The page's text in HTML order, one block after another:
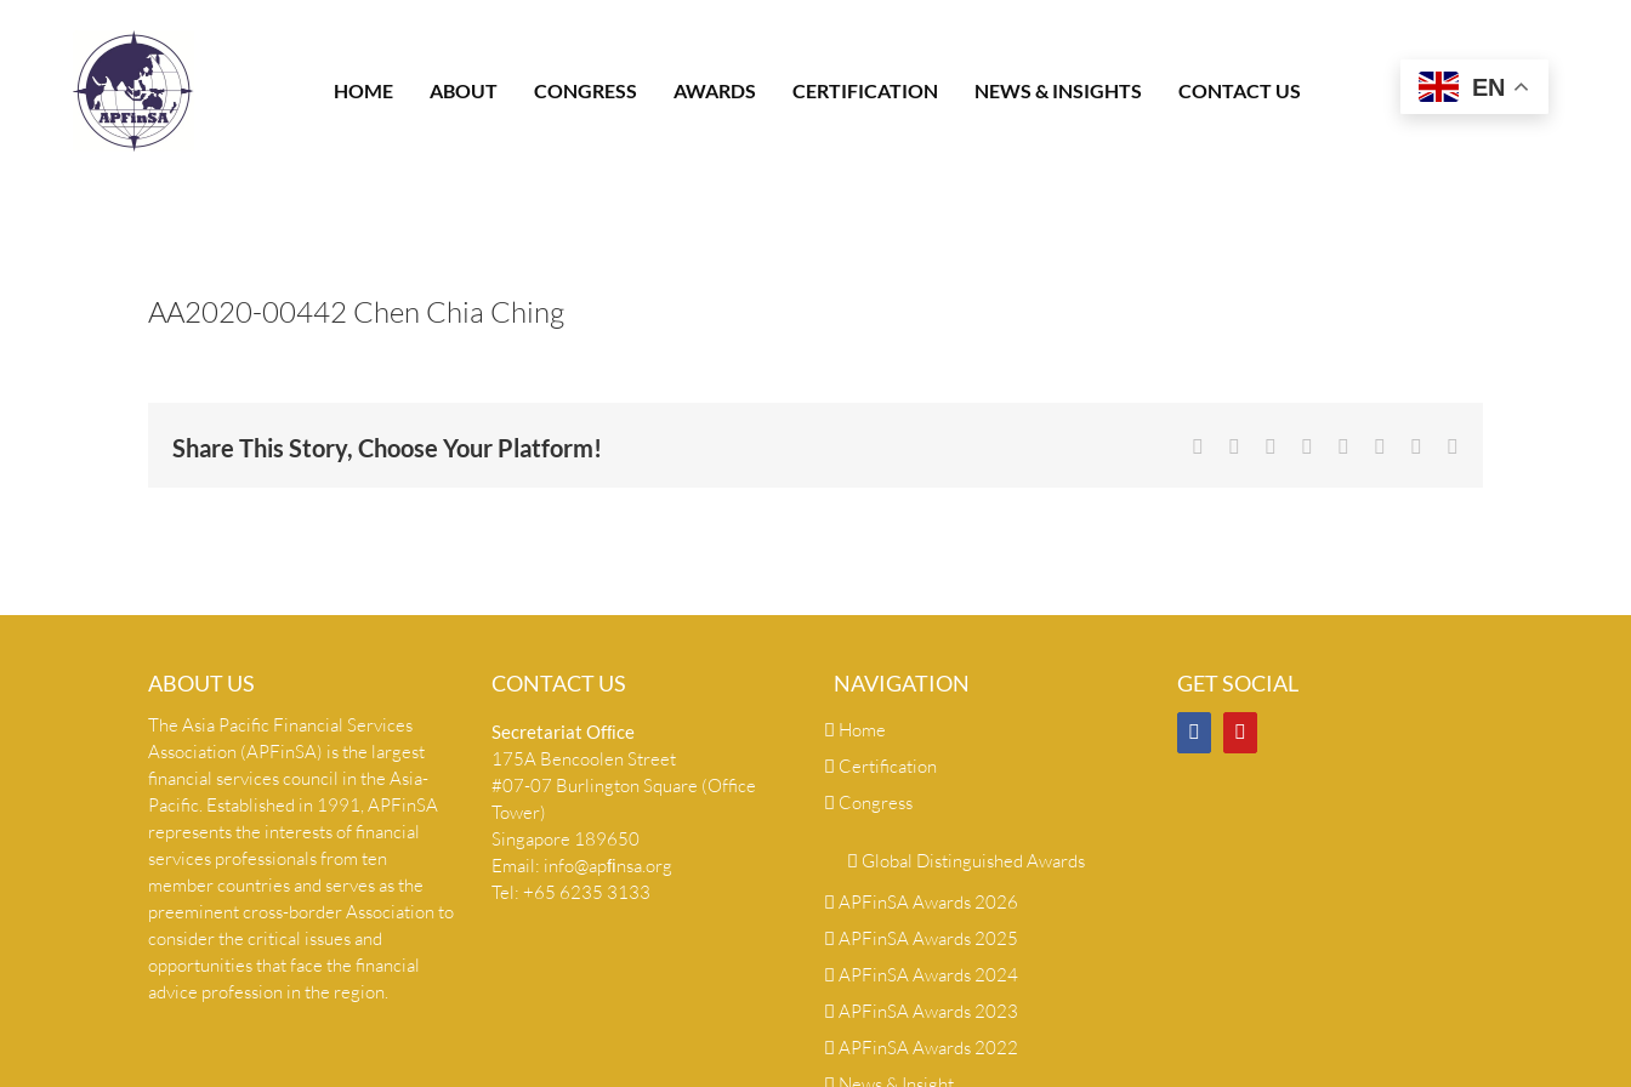
HOME
ABOUT CONGRESS AWARDS CERTIFICATION NEWS & INSIGHTS CONTACT US EN
AA2020-00442 Chen Chia Ching
Share This Story, Choose Your Platform! Facebook Reddit LinkedIn
TumblrPinterest
ABOUT US
The Asia Pacific Financial Services
Association (APFinSA) is the largest
financial services council in the Asia-
Pacific. Established in 1991, APFinSA
represents the interests of financial
services professionals from ten
member countries and serves as the
preeminent cross-border Association to
consider the critical issues and
opportunities that face the financial
advice profession in the region.
CONTACT US
Secretariat Ofﬁce
175A Bencoolen Street
#07-07 Burlington Square (Office
Tower)
Singapore 189650
Email: info@apﬁnsa.org
Tel: +65 6235 3133
NAVIGATION
Home
Certification
Congress
Global Distinguished Awards
APFinSA Awards 2026
APFinSA Awards 2025
APFinSA Awards 2024
APFinSA Awards 2023
APFinSA Awards 2022
GET SOCIAL